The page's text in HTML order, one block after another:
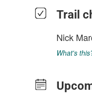
Trail
Nick
What's